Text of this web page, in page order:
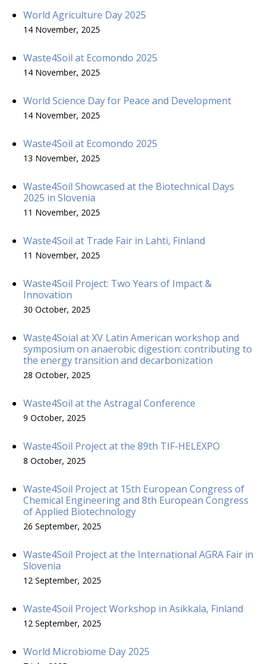
World Agriculture Day 2025
14 November, 2025
Waste4Soil at Ecomondo 2025
14 November, 2025
World Science Day for Peace and Development
14 November, 2025
Waste4Soil at Ecomondo 2025
13 November, 2025
Waste4Soil Showcased at the Biotechnical Days
2025 in Slovenia
11 November, 2025
Waste4Soil at Trade Fair in Lahti, Finland
11 November, 2025
Waste4Soil Project: Two Years of Impact &
Innovation
30 October, 2025
Waste4Soial at XV Latin American workshop and
symposium on anaerobic digestion: contributing to
the energy transition and decarbonization
28 October, 2025
Waste4Soil at the Astragal Conference
9 October, 2025
Waste4Soil Project at the 89th TIF-HELEXPO
8 October, 2025
Waste4Soil Project at 15th European Congress of
Chemical Engineering and 8th European Congress
of Applied Biotechnology
26 September, 2025
Waste4Soil Project at the International AGRA Fair in
Slovenia
12 September, 2025
Waste4Soil Project Workshop in Asikkala, Finland
12 September, 2025
World Microbiome Day 2025